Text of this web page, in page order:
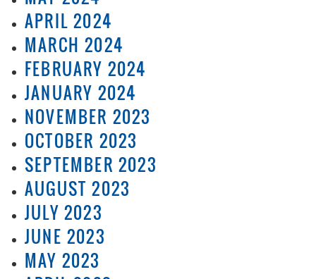
APRIL 2024
MARCH 2024
FEBRUARY 2024
JANUARY 2024
NOVEMBER 2023
OCTOBER 2023
SEPTEMBER 2023
AUGUST 2023
JULY 2023
JUNE 2023
MAY 2023